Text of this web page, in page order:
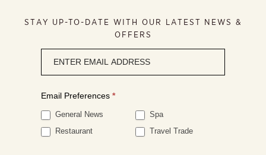
STAY UP-TO-DATE WITH OUR LATEST NEWS &
OFFERS
signup
Email Preferences *
General News
Spa
Restaurant
Travel Trade